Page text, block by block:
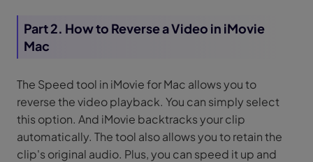
Part 2. How to Reverse a Video in iMovie
Mac
The Speed tool in iMovie for Mac allows you to
reverse the video playback. You can simply select
this option. And iMovie backtracks your clip
automatically. The tool also allows you to retain the
clip's original audio. Plus, you can speed it up and